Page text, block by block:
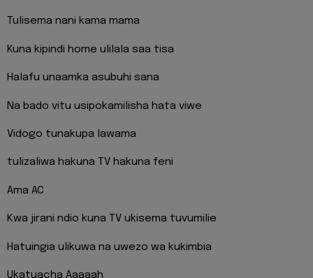
Tulisema nani kama mama
Kuna kipindi home ulilala saa tisa
Halafu unaamka asubuhi sana
Na bado vitu usipokamilisha hata viwe
Vidogo tunakupa lawama
tulizaliwa hakuna TV hakuna feni
Ama AC
Kwa jirani ndio kuna TV ukisema tuvumilie
Hatuingia ulikuwa na uwezo wa kukimbia
Ukatuacha Aaaaah